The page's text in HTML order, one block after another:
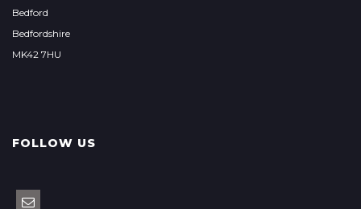
Bedford
Bedfordshire
MK42 7HU
FOLLOW US